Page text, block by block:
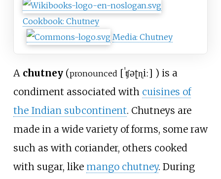
Cookbook: Chutney
Media: Chutney
A chutney(pronounced [ˈʧəʈɳiː] ) is a
condiment associated with cuisines of
the Indian subcontinent. Chutneys are
made in a wide variety of forms, some raw
such as with coriander, others cooked
with sugar, like mango chutney. During